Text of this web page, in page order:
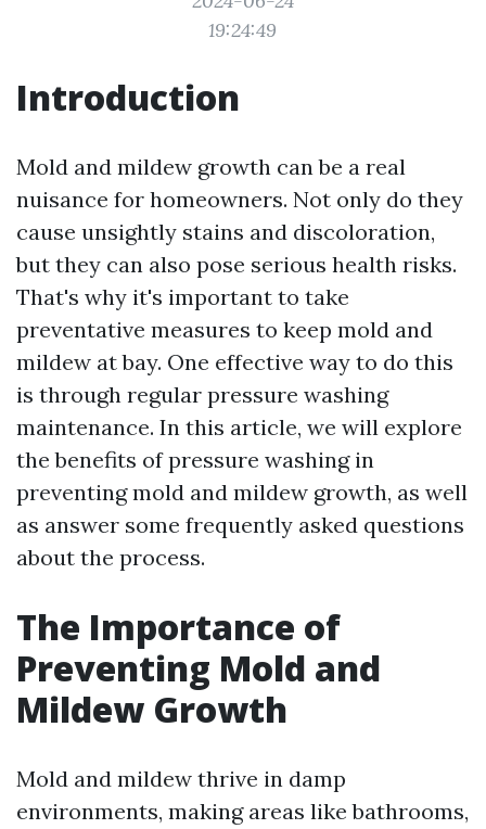
19:24:49
Introduction
Mold and mildew growth can be a real
nuisance for homeowners. Not only do they
cause unsightly stains and discoloration,
but they can also pose serious health risks.
That's why it's important to take
preventative measures to keep mold and
mildew at bay. One effective way to do this
is through regular pressure washing
maintenance. In this article, we will explore
the benefits of pressure washing in
preventing mold and mildew growth, as well
as answer some frequently asked questions
about the process.
The Importance of
Preventing Mold and
Mildew Growth
Mold and mildew thrive in damp
environments, making areas like bathrooms,